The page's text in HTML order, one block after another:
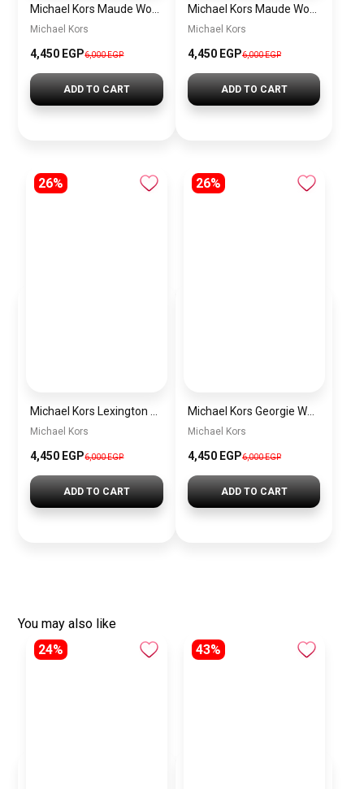
Michael Kors
4,450 EGP6,000 EGP
ADD TO CART
Michael Kors
4,450 EGP6,000 EGP
ADD TO CART
26%
Michael Kors
4,450 EGP6,000 EGP
ADD TO CART
26%
Michael Kors Georgie Women’s Watch MK4961 – Silver Dial & Stainless Steel Strap 19mm Quartz
Michael Kors
4,450 EGP6,000 EGP
ADD TO CART
You may also like
24%
43%